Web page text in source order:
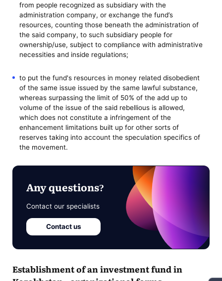
from people recognized as subsidiary with the
administration company, or exchange the fund’s
resources, counting those beneath the administration of
the said company, to such subsidiary people for
ownership/use, subject to compliance with administrative
necessities and inside regulations;
to put the fund's resources in money related disobedient
of the same issue issued by the same lawful substance,
whereas surpassing the limit of 50% of the add up to
volume of the issue of the said rebellious is allowed,
which does not constitute a infringement of the
enhancement limitations built up for other sorts of
reserves taking into account the speculation specifics of
the movement.
Any questions?
Contact our specialists
Contact us
Establishment of an investment fund in